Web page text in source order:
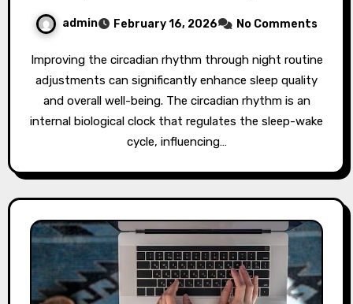
admin February 16, 2026 No Comments
Improving the circadian rhythm through night routine
adjustments can significantly enhance sleep quality
and overall well-being. The circadian rhythm is an
internal biological clock that regulates the sleep-wake
cycle, influencing…